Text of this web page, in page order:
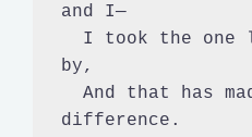
and I—
by,
difference.